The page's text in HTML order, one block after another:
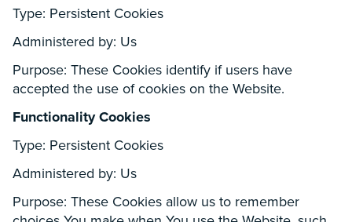
Type: Persistent Cookies
Administered by: Us
Purpose: These Cookies identify if users have
accepted the use of cookies on the Website.
Functionality Cookies
Type: Persistent Cookies
Administered by: Us
Purpose: These Cookies allow us to remember